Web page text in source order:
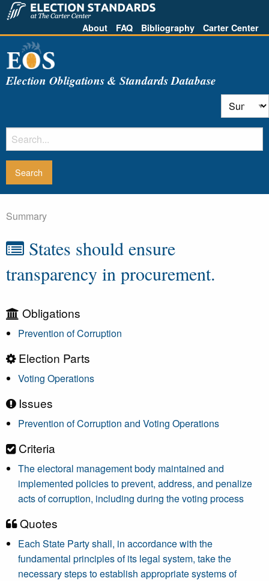
About FAQ Bibliography Carter Center
Election Obligations & Standards Database
Summary
States should ensure
transparency in procurement.
Obligations
Prevention of Corruption
Election Parts
Voting Operations
Issues
Prevention of Corruption and Voting Operations
Criteria
The electoral management body maintained and
implemented policies to prevent, address, and penalize
acts of corruption, including during the voting process
Quotes
Each State Party shall, in accordance with the
fundamental principles of its legal system, take the
necessary steps to establish appropriate systems of